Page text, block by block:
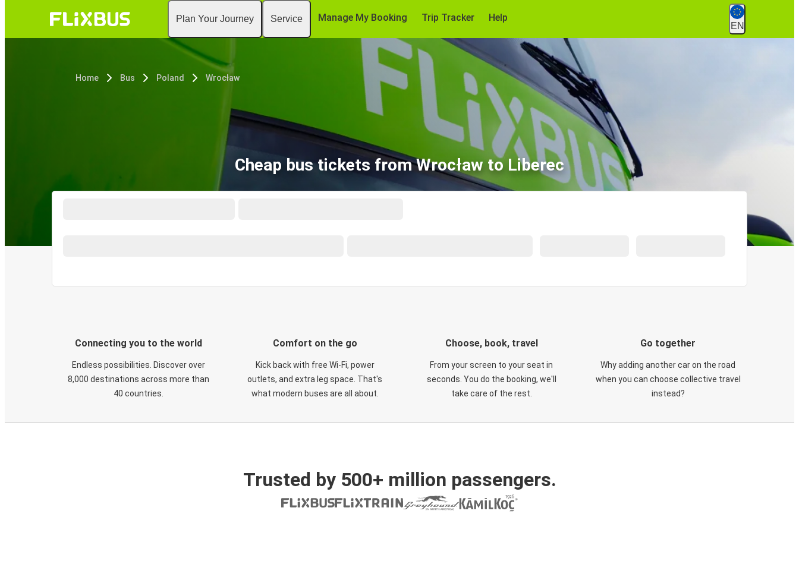
Plan Your Journey Service Manage My Booking Trip Tracker Help
EN
Home Bus Poland Wrocław
Cheap bus tickets from Wrocław to Liberec
Connecting you to the world
Endless possibilities. Discover over
8,000 destinations across more than
40 countries.
Comfort on the go
Kick back with free Wi-Fi, power
outlets, and extra leg space. That's
what modern buses are all about.
Choose, book, travel
From your screen to your seat in
seconds. You do the booking, we'll
take care of the rest.
Go together
Why adding another car on the road
when you can choose collective travel
instead?
Trusted by 500+ million passengers.